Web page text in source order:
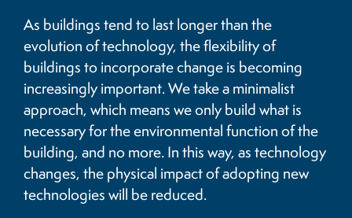
As buildings tend to last longer than the
evolution of technology, the flexibility of
buildings to incorporate change is becoming
increasingly important. We take a minimalist
approach, which means we only build what is
necessary for the environmental function of the
building, and no more. In this way, as technology
changes, the physical impact of adopting new
technologies will be reduced.